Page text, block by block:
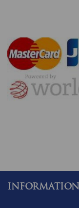
INFORMATION